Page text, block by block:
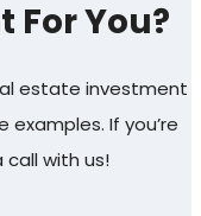
For You?
estate investment
If you’re
call with us!